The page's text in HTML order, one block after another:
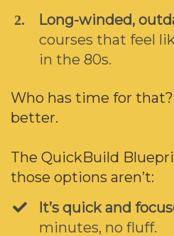
Long-winded,
courses that feel
in the 80s.
Who has time for
better.
The QuickBuild
those options aren’t:
It’s quick and
minutes, no fluff.